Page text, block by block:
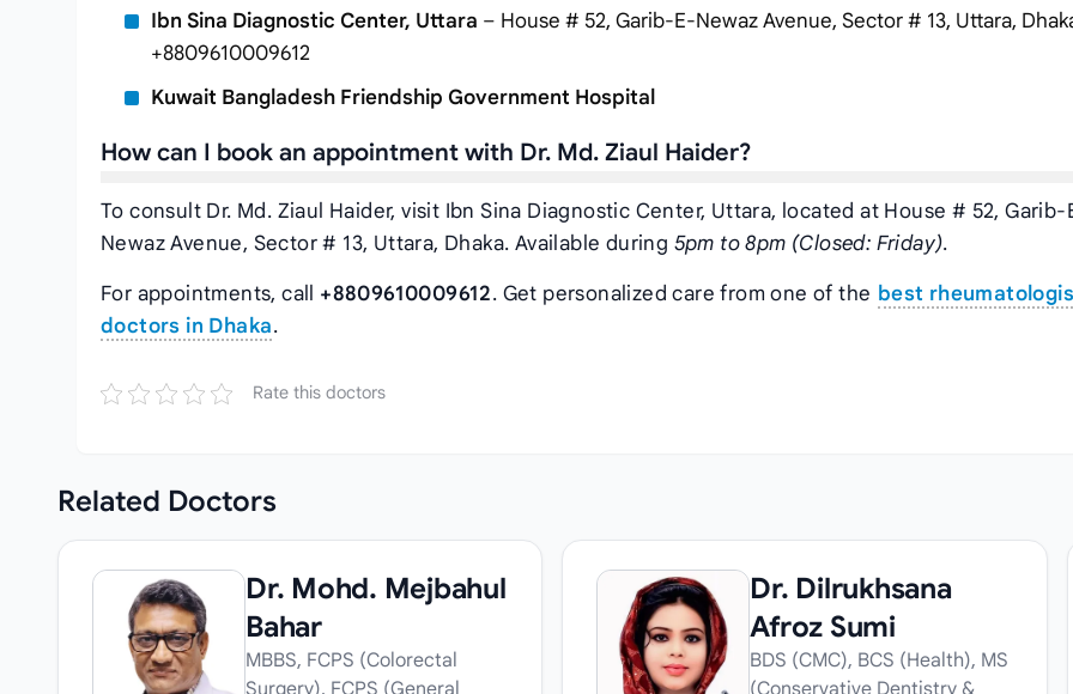
Ibn Sina Diagnostic Center, Uttara – House # 52, Garib-E-Newaz Avenue, Sector # 13, Uttara,
+8809610009612
Kuwait Bangladesh Friendship Government Hospital
How can I book an appointment with Dr. Md. Ziaul Haider?
To consult Dr. Md. Ziaul Haider, visit Ibn Sina Diagnostic Center, Uttara, located at House # 52, Garib-
Newaz Avenue, Sector # 13, Uttara, Dhaka. Available during 5pm to 8pm (Closed: Friday).
For appointments, call +8809610009612. Get personalized care from one of the best
doctors in Dhaka.
Rate this doctors
Related Doctors
Dr. Mohd. Mejbahul
Bahar
MBBS, FCPS (Colorectal
Surgery), FCPS (General
Dr. Dilrukhsana
Afroz Sumi
BDS (CMC), BCS (Health), MS
(Conservative Dentistry &